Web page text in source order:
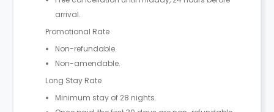
arrival.
Promotional Rate
Non-refundable.
Non-amendable.
Long Stay Rate
Minimum stay of 28 nights.